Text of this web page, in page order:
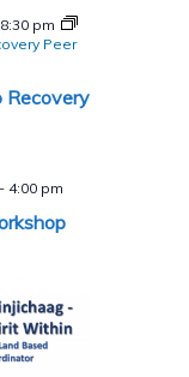
8:30 pm
Peer
Recovery
- 4:00 pm